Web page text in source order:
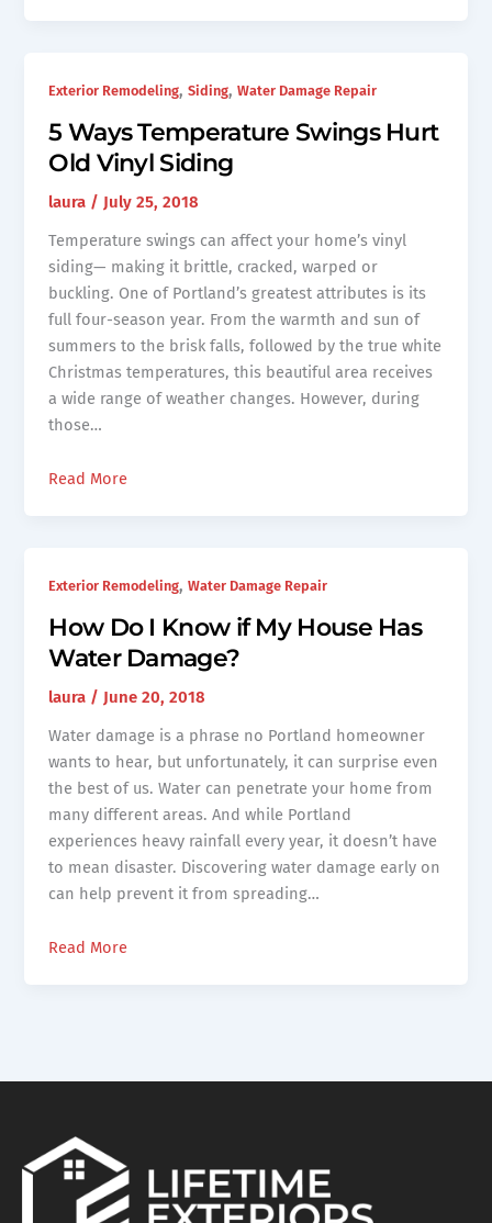
Exterior Remodeling,Siding,Water Damage Repair
5 Ways Temperature Swings Hurt
Old Vinyl Siding
laura / July 25, 2018
Temperature swings can affect your home’s vinyl
siding— making it brittle, cracked, warped or
buckling. One of Portland’s greatest attributes is its
full four-season year. From the warmth and sun of
summers to the brisk falls, followed by the true white
Christmas temperatures, this beautiful area receives
a wide range of weather changes. However, during
those…
Read More
Exterior Remodeling,Water Damage Repair
How Do I Know if My House Has
Water Damage?
laura / June 20, 2018
Water damage is a phrase no Portland homeowner
wants to hear, but unfortunately, it can surprise even
the best of us. Water can penetrate your home from
many different areas. And while Portland
experiences heavy rainfall every year, it doesn’t have
to mean disaster. Discovering water damage early on
can help prevent it from spreading…
Read More